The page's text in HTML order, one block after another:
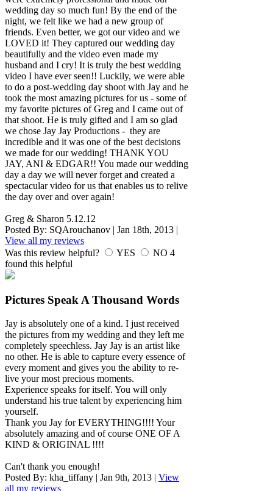
wedding day so much fun! By the end of the
night, we felt like we had a new group of
friends. Even better, we got our video and we
LOVED it! They captured our wedding day
beautifully and the video even made my
husband and I cry! It is truly the best wedding
video I have ever seen!! Luckily, we were able
to do a post-wedding day shoot with Jay and he
took the most amazing pictures for us - some of
my favorite pictures of Greg and I came out of
that shoot. He is truly gifted and I am so glad
we chose Jay Jay Productions - they are
incredible and it was one of the best decisions
we made for our wedding! THANK YOU
JAY, ANI & EDGAR!! You made our wedding
day a day we will never forget and created a
spectacular video for us that enables us to relive
the day over and over again!
Greg & Sharon 5.12.12
Posted By: SQArouchanov | Jan 18th, 2013 |
View all my reviews
Was this review helpful?
YES NO 4
found this helpful
Pictures Speak A Thousand Words
Jay is absolutely one of a kind. I just received
the pictures from my wedding and they left me
completely speechless. Jay Jay is an artist like
no other. He is able to capture every essence of
every moment and gives you the ability to re-
live your most precious moments.
Experience speaks for itself. You will only
understand his true talent by experiencing him
yourself.
Thank you Jay for EVERYTHING!!!! Your
absolutely amazing and of course ONE OF A
KIND & ORIGINAL !!!!
Can't thank you enough!
Posted By: kha_tiffany | Jan 9th, 2013 | View
all my reviews